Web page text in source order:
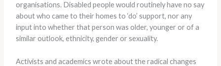
organisations. Disabled people would routinely have no say
about who came to their homes to ‘do’ support, nor any
input into whether that person was older, younger or of a
similar outlook, ethnicity, gender or sexuality.
Activists and academics wrote about the radical changes